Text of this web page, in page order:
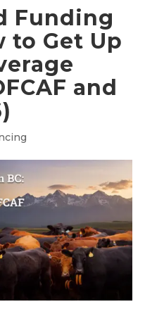
Funding
to Get Up
and